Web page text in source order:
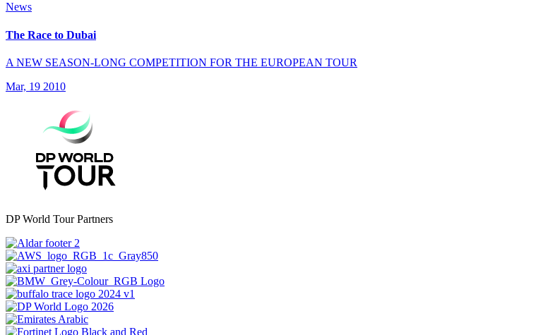
News
The Race to Dubai
A NEW SEASON-LONG COMPETITION FOR THE EUROPEAN TOUR
Mar, 19 2010
DP World Tour Partners